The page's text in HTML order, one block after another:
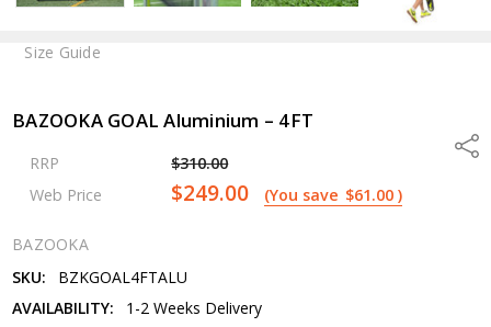
BAZOOKA GOAL Aluminium – 4FT
RRP
$310.00
Web Price
$249.00 (You save $61.00)
BAZOOKA
SKU:
BZKGOAL4FTALU
AVAILABILITY:
1-2 Weeks Delivery
Size Guide